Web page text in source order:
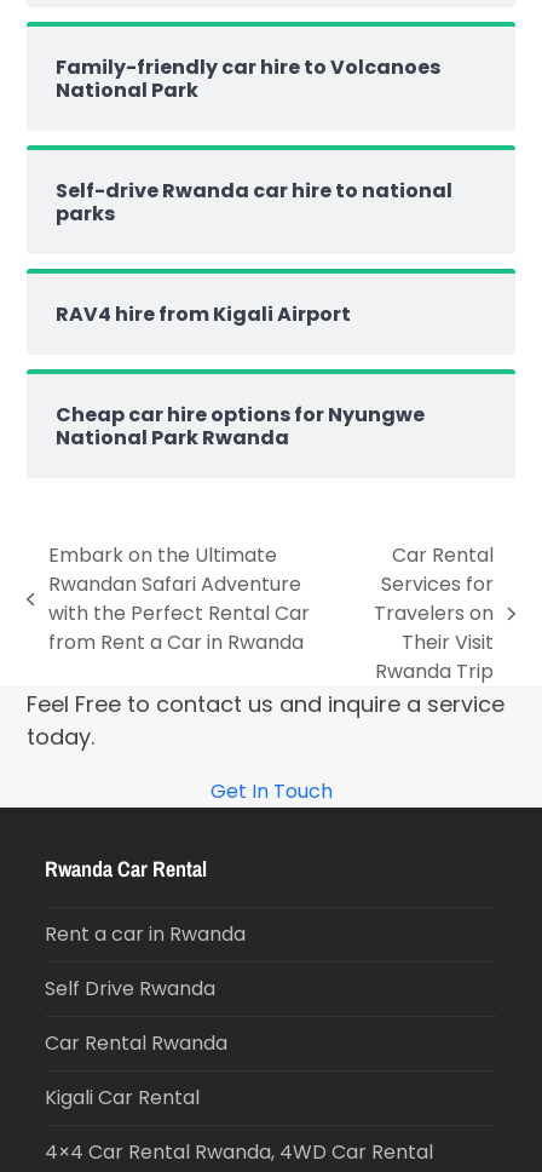
Family-friendly car hire to Volcanoes
National Park
Self-drive Rwanda car hire to national
parks
RAV4 hire from Kigali Airport
Cheap car hire options for Nyungwe
National Park Rwanda
Embark on the Ultimate
Rwandan Safari Adventure
with the Perfect Rental Car
from Rent a Car in Rwanda
Car Rental
Services for
Travelers on
Their Visit
Rwanda Trip
Feel Free to contact us and inquire a service
today.
Get In Touch
Rwanda Car Rental
Rent a car in Rwanda
Self Drive Rwanda
Car Rental Rwanda
Kigali Car Rental
4×4 Car Rental Rwanda, 4WD Car Rental